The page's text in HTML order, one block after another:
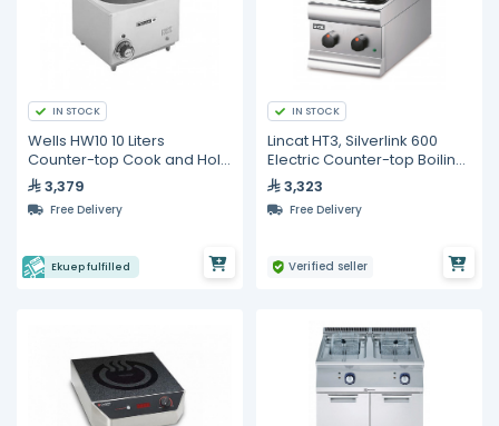
IN STOCK
Wells HW10 10 Liters
Counter-top Cook and Hold
Soup Warmer
3,379
Free Delivery
Ekuep fulfilled
IN STOCK
Lincat HT3, Silverlink 600
Electric Counter-top Boiling
Top - 2 Plates
3,323
Free Delivery
Verified seller